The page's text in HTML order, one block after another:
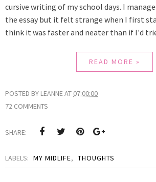
cursive writing of my school days. I
the essay but it felt strange when I first
think it was faster and neater than if I'd
READ MORE »
POSTED BY LEANNEAT 07:00:00
72 COMMENTS
SHARE:
LABELS: MY MIDLIFE, THOUGHTS